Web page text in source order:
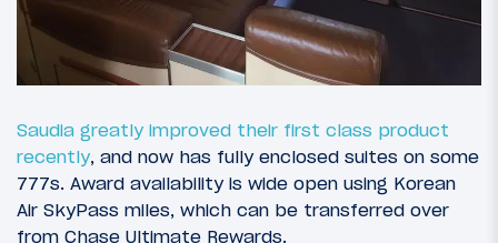
Saudia greatly improved their first class product
recently, and now has fully enclosed suites on some
777s. Award availability is wide open using Korean
Air SkyPass miles, which can be transferred over
from Chase Ultimate Rewards.